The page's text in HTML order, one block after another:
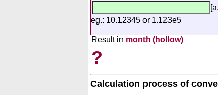
eg.: 10.12345 or 1.123e5
Result in month (hollow)
?
Calculation process of